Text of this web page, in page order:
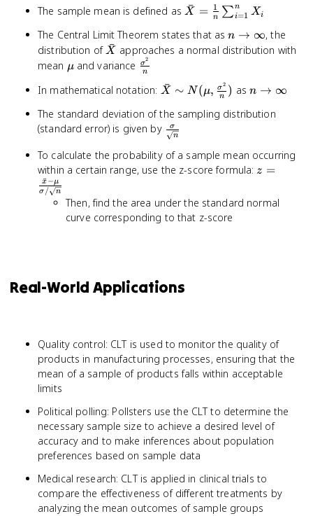
X_n
The sample mean is defined as \bar{X} =
\sum_{i=1}^{n}
X_i
X
ˉ = n
1 ∑i=1
n Xi
The Central Limit Theorem states that asn
\rightarrow
n → ∞, the
distribution of\bar{X}
X
ˉ approaches a normal distribution with
mean \mu
μand variance \frac{\sigma^2}
n
σ
2
In mathematical notation: \bar{X} \sim
\frac{\sigma^2}
{n})
X
ˉ ∼ N (μ, n
σ
2 ) as n
\infty
n → ∞
The standard deviation of the sampling distribution
(standard error) is given by \frac{\sigma}
{\sqrt{n}}
n
σ
To calculate the probability of a sample mean occurring
within a certain range, use the z-score formula: z =
- \mu}
{\sigma /
z =
σ/ n
x
ˉ−μ
Then, find the area under the standard normal
curve corresponding to that z-score
Real-World Applications
Quality control: CLT is used to monitor the quality of
products in manufacturing processes, ensuring that the
mean of a sample of products falls within acceptable
limits
Political polling: Pollsters use the CLT to determine the
necessary sample size to achieve a desired level of
accuracy and to make inferences about population
preferences based on sample data
Medical research: CLT is applied in clinical trials to
compare the effectiveness of different treatments by
analyzing the mean outcomes of sample groups